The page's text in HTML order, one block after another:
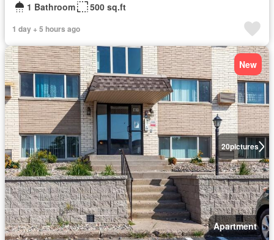
1 Bathroom
500 sq.ft
1 day + 5 hours ago
20pictures
New
Apartment